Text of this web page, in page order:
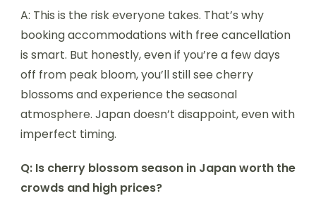
A: This is the risk everyone takes. That’s why
booking accommodations with free cancellation
is smart. But honestly, even if you’re a few days
off from peak bloom, you’ll still see cherry
blossoms and experience the seasonal
atmosphere. Japan doesn’t disappoint, even with
imperfect timing.
Q: Is cherry blossom season in Japan worth the
crowds and high prices?